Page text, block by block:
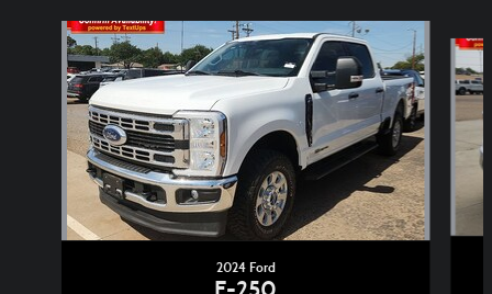
Slide 1 of 6
2024 Ford